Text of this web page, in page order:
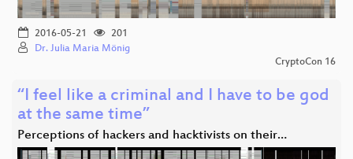
2016-05-21
201
Dr. Julia Maria Mönig
CryptoCon 16
“I feel like a criminal and I have to be god
at the same time”
Perceptions of hackers and hacktivists on their…